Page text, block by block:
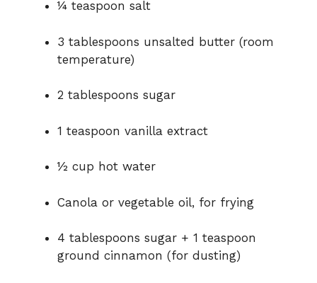
¼ teaspoon salt
3 tablespoons unsalted butter (room
temperature)
2 tablespoons sugar
1 teaspoon vanilla extract
½ cup hot water
Canola or vegetable oil, for frying
4 tablespoons sugar + 1 teaspoon
ground cinnamon (for dusting)